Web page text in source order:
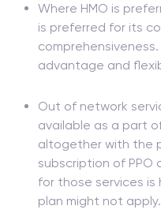
Where HMO is
is preferred for its
advantage and
Out of network
available as a part
altogether with the
subscription of PPO
for those services is
plan might not apply.